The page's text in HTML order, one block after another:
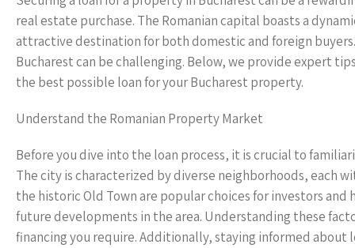
real estate purchase. The Romanian capital boasts a
attractive destination for both domestic and foreign
Bucharest can be challenging. Below, we provide expert
the best possible loan for your Bucharest property.
Understand the Romanian Property Market
Before you dive into the loan process, it is crucial to
The city is characterized by diverse neighborhoods, each
the historic Old Town are popular choices for investors
future developments in the area. Understanding these
financing you require. Additionally, staying informed